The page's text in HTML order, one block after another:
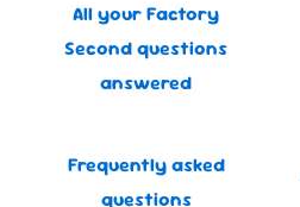
All your Factory
Second questions
answered
Frequently asked
questions